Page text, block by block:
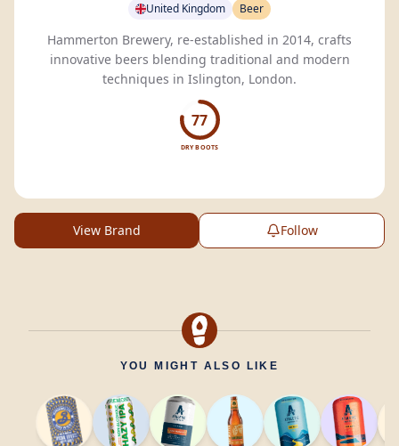
United Kingdom Beer
Hammerton Brewery, re-established in 2014, crafts
innovative beers blending traditional and modern
techniques in Islington, London.
77
DRY BOOTS
View Brand Follow
YOU MIGHT ALSO LIKE